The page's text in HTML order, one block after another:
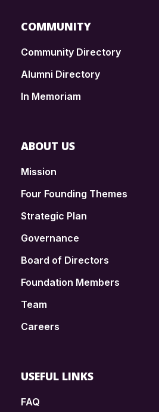
COMMUNITY
Community Directory
Alumni Directory
In Memoriam
ABOUT US
Mission
Four Founding Themes
Strategic Plan
Governance
Board of Directors
Foundation Members
Team
Careers
USEFUL LINKS
FAQ